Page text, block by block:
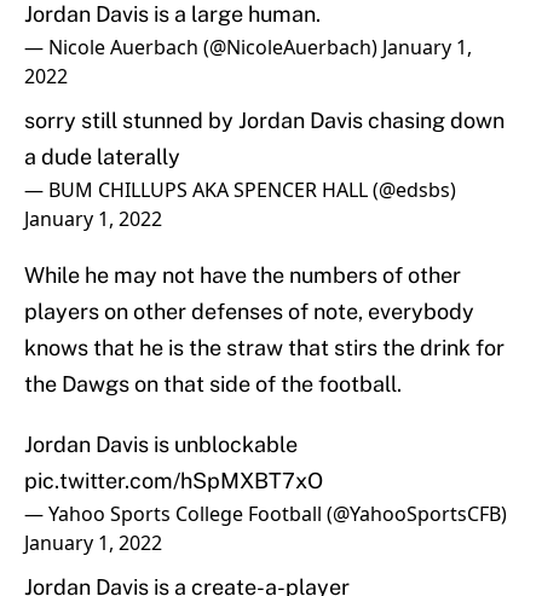
Jordan Davis is a large human.
— Nicole Auerbach (@NicoleAuerbach) January 1,
2022
sorry still stunned by Jordan Davis chasing down
a dude laterally
— BUM CHILLUPS AKA SPENCER HALL (@edsbs)
January 1, 2022
While he may not have the numbers of other
players on other defenses of note, everybody
knows that he is the straw that stirs the drink for
the Dawgs on that side of the football.
Jordan Davis is unblockable
pic.twitter.com/hSpMXBT7xO
— Yahoo Sports College Football (@YahooSportsCFB)
January 1, 2022
Jordan Davis is a create-a-player